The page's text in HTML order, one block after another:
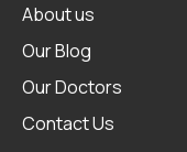
About us
Our Blog
Our Doctors
Contact Us